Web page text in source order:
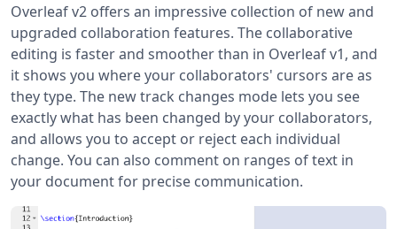
Overleaf v2 offers an impressive collection of new and
upgraded collaboration features. The collaborative
editing is faster and smoother than in Overleaf v1, and
it shows you where your collaborators' cursors are as
they type. The new track changes mode lets you see
exactly what has been changed by your collaborators,
and allows you to accept or reject each individual
change. You can also comment on ranges of text in
your document for precise communication.